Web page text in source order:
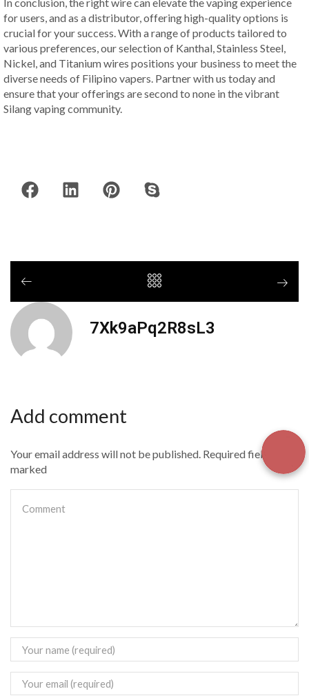
for users, and as a distributor, offering high-quality options is
crucial for your success. With a range of products tailored to
various preferences, our selection of Kanthal, Stainless Steel,
Nickel, and Titanium wires positions your business to meet the
diverse needs of Filipino vapers. Partner with us today and
ensure that your offerings are second to none in the vibrant
Silang vaping community.
7Xk9aPq2R8sL3
Add comment
Your email address will not be published. Required fields are
marked